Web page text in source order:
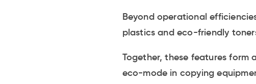
Beyond operational
plastics and eco-friendly
Together, these features form
eco-mode in copying